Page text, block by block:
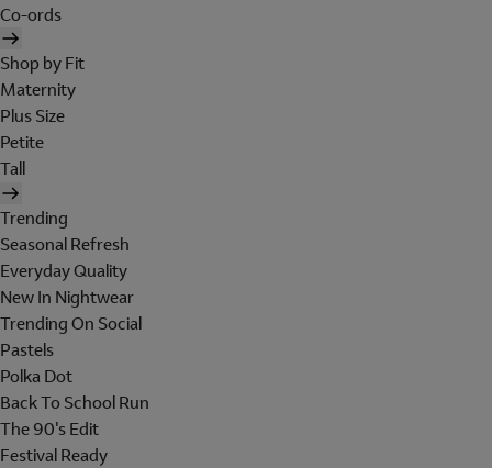
Co-ords
Shop by Fit
Maternity
Plus Size
Petite
Tall
Trending
Seasonal Refresh
Everyday Quality
New In Nightwear
Trending On Social
Pastels
Polka Dot
Back To School Run
The 90's Edit
Festival Ready